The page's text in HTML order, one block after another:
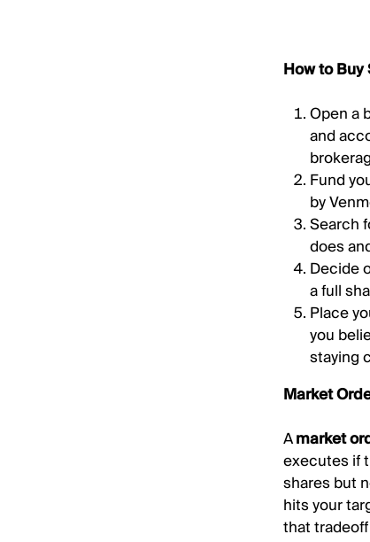
How to
Open a
and
Fund
by
Search
does
Decide
a full
Place
you
staying
Market
Amarket
executes if
shares but
hits your
that